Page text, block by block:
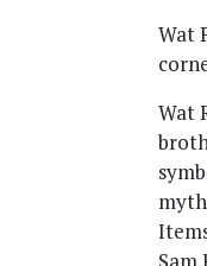
Wat
Wat